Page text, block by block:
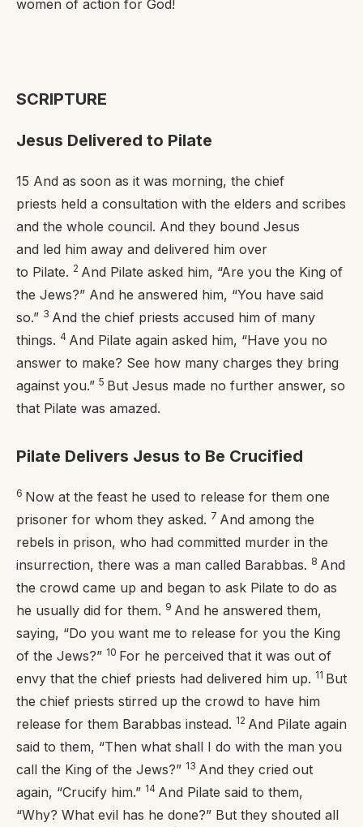
women of action for God!
SCRIPTURE
Jesus Delivered to Pilate
15 And as soon as it was morning, the chief
priests held a consultation with the elders and scribes
and the whole council. And they bound Jesus
and led him away and delivered him over
to Pilate. 2 And Pilate asked him, “Are you the King of
the Jews?” And he answered him, “You have said
so.” 3 And the chief priests accused him of many
things. 4 And Pilate again asked him, “Have you no
answer to make? See how many charges they bring
against you.” 5 But Jesus made no further answer, so
that Pilate was amazed.
Pilate Delivers Jesus to Be Crucified
6 Now at the feast he used to release for them one
prisoner for whom they asked. 7 And among the
rebels in prison, who had committed murder in the
insurrection, there was a man called Barabbas. 8 And
the crowd came up and began to ask Pilate to do as
he usually did for them. 9 And he answered them,
saying, “Do you want me to release for you the King
of the Jews?” 10 For he perceived that it was out of
envy that the chief priests had delivered him up. 11 But
the chief priests stirred up the crowd to have him
release for them Barabbas instead. 12 And Pilate again
said to them, “Then what shall I do with the man you
call the King of the Jews?” 13 And they cried out
again, “Crucify him.” 14 And Pilate said to them,
“Why? What evil has he done?” But they shouted all